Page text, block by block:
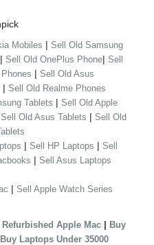
Mobiles | Sell Old Samsung
| Sell Old OnePlus Phone| Sell
| Sell Old Asus
| Sell Old Realme Phones
Tablets | Sell Old Apple
Sell Old Asus Tablets | Sell Old
| Sell HP Laptops | Sell
| Sell Asus Laptops
| Sell Apple Watch Series
Refurbished Apple Mac | Buy
Buy Laptops Under 35000